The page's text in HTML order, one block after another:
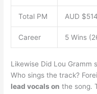
Total PM AUD
Career 5 Wins
Likewise Did Lou Gramm
Who sings the track?
lead vocals on the song.